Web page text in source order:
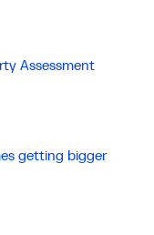
Assessment
getting bigger